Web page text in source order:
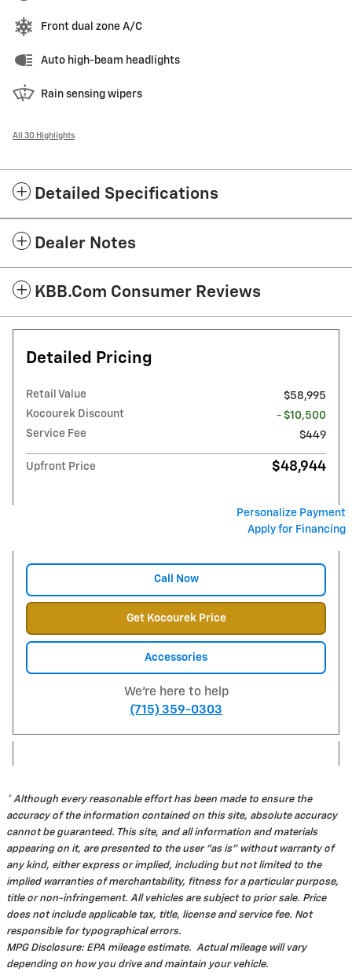
Front dual zone A/C
Auto high-beam headlights
Rain sensing wipers
All 30 Highlights
Detailed Specifications
Dealer Notes
KBB.com Consumer Reviews
Detailed Pricing
Retail Value
$58,995
Kocourek Discount
- $10,500
Service Fee
$449
Upfront Price $48,944
Personalize Payment
Apply for Financing
Call Now
Get Kocourek Price
Accessories
We're here to help
(715) 359-0303
* Although every reasonable effort has been made to ensure the
accuracy of the information contained on this site, absolute accuracy
cannot be guaranteed. This site, and all information and materials
appearing on it, are presented to the user "as is" without warranty of
any kind, either express or implied, including but not limited to the
implied warranties of merchantability, fitness for a particular purpose,
title or non-infringement. All vehicles are subject to prior sale. Price
does not include applicable tax, title, license and service fee. Not
responsible for typographical errors.
MPG Disclosure: EPA mileage estimate. Actual mileage will vary
depending on how you drive and maintain your vehicle.